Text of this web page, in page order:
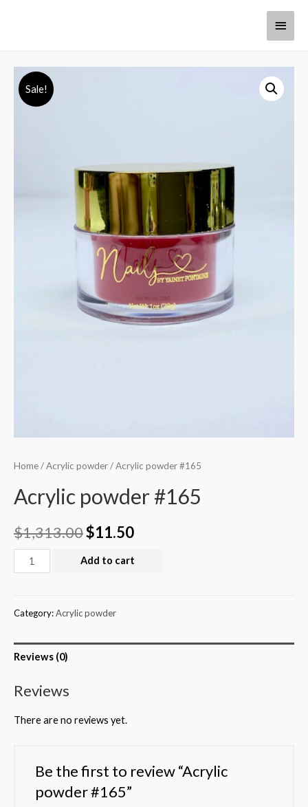
Sale!
Home/Acrylic powder/ Acrylic powder #165
Acrylic powder #165
$1,313.00$11.50
Add to cart
Category:Acrylic powder
Reviews (0)
Reviews
There are no reviews yet.
Be the first to review “Acrylic
powder #165”